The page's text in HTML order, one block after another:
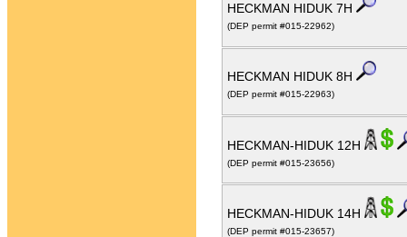
HECKMAN HIDUK 7H
(DEP permit #015-22962)
HECKMAN HIDUK 8H
(DEP permit #015-22963)
HECKMAN-HIDUK 12H
(DEP permit #015-23656)
HECKMAN-HIDUK 14H
(DEP permit #015-23657)